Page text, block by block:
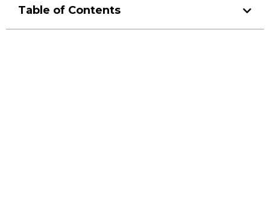
Table of Contents